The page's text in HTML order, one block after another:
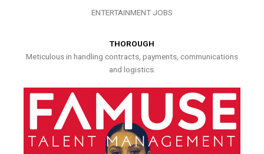
ENTERTAINMENT JOBS
THOROUGH
Meticulous in handling contracts, payments, communications
and logistics.